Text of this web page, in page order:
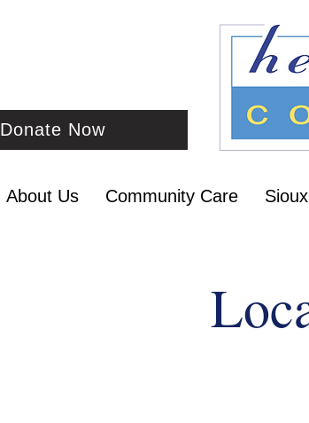
About Us Community Care
Donate Now